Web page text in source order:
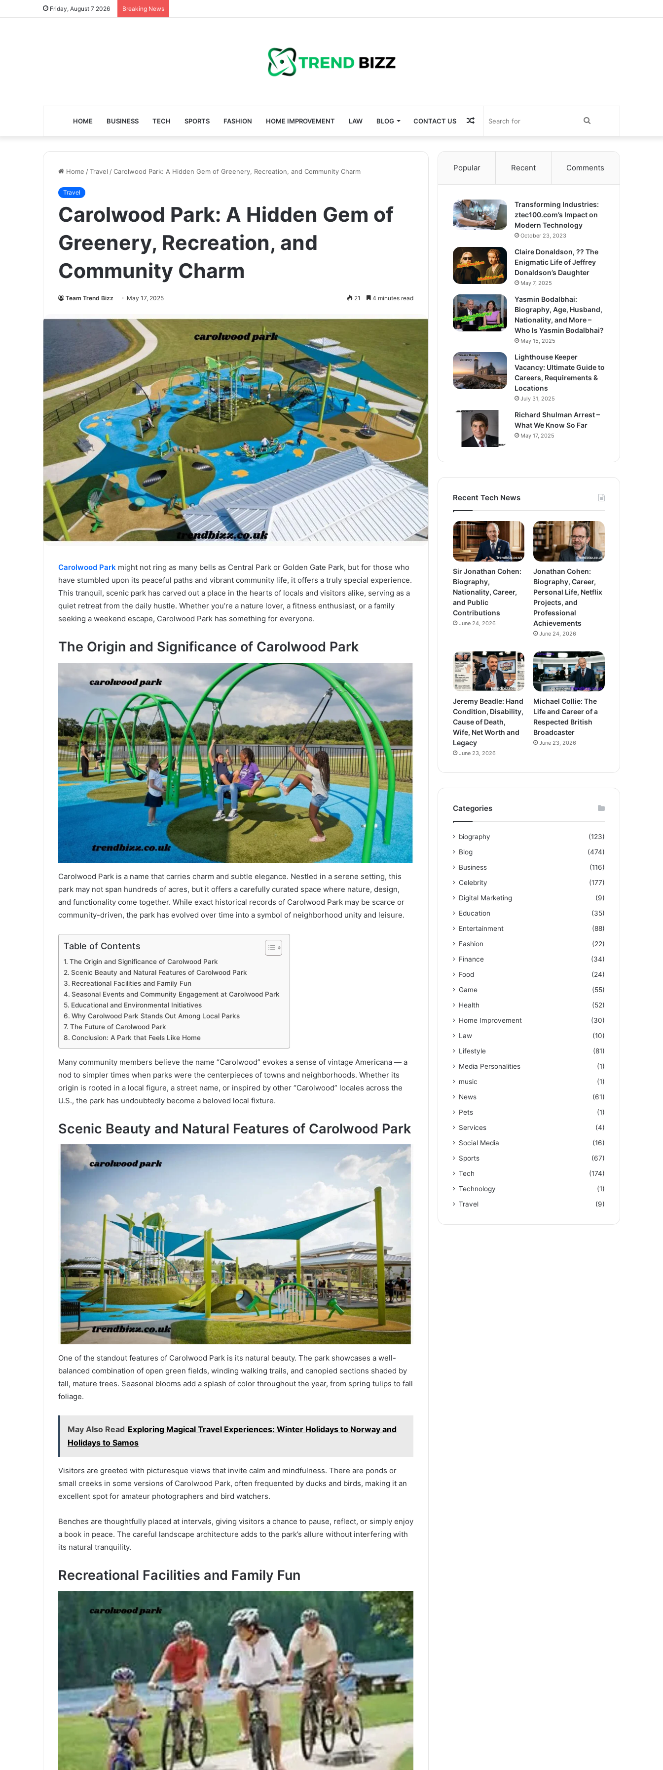
Friday, August 7 2026 Breaking News
HOME BUSINESS TECH SPORTS FASHION HOME IMPROVEMENT LAW BLOG CONTACT US
for
Random
Article
Home /Travel /Carolwood Park: A Hidden Gem of Greenery, Recreation, and Community Charm
Travel
Carolwood Park: A Hidden Gem of
Greenery, Recreation, and
Community Charm
Team Trend Bizz May 17, 2025 21 4 minutes read
Carolwood Park might not ring as many bells as Central Park or Golden Gate Park, but for those who
have stumbled upon its peaceful paths and vibrant community life, it offers a truly special experience.
This tranquil, scenic park has carved out a place in the hearts of locals and visitors alike, serving as a
quiet retreat from the daily hustle. Whether you’re a nature lover, a fitness enthusiast, or a family
seeking a weekend escape, Carolwood Park has something for everyone.
The Origin and Significance of Carolwood Park
Carolwood Park is a name that carries charm and subtle elegance. Nestled in a serene setting, this
park may not span hundreds of acres, but it offers a carefully curated space where nature, design,
and functionality come together. While exact historical records of Carolwood Park may be scarce or
community-driven, the park has evolved over time into a symbol of neighborhood unity and leisure.
Table of Contents
The Origin and Significance of Carolwood Park
Scenic Beauty and Natural Features of Carolwood Park
Recreational Facilities and Family Fun
Seasonal Events and Community Engagement at Carolwood Park
Educational and Environmental Initiatives
Why Carolwood Park Stands Out Among Local Parks
The Future of Carolwood Park
Conclusion: A Park that Feels Like Home
Many community members believe the name “Carolwood” evokes a sense of vintage Americana — a
nod to simpler times when parks were the centerpieces of towns and neighborhoods. Whether its
origin is rooted in a local figure, a street name, or inspired by other “Carolwood” locales across the
U.S., the park has undoubtedly become a beloved local fixture.
Scenic Beauty and Natural Features of Carolwood Park
One of the standout features of Carolwood Park is its natural beauty. The park showcases a well-
balanced combination of open green fields, winding walking trails, and canopied sections shaded by
tall, mature trees. Seasonal blooms add a splash of color throughout the year, from spring tulips to fall
foliage.
May Also Read Exploring Magical Travel Experiences: Winter Holidays to Norway and
Holidays to Samos
Visitors are greeted with picturesque views that invite calm and mindfulness. There are ponds or
small creeks in some versions of Carolwood Park, often frequented by ducks and birds, making it an
excellent spot for amateur photographers and bird watchers.
Benches are thoughtfully placed at intervals, giving visitors a chance to pause, reflect, or simply enjoy
a book in peace. The careful landscape architecture adds to the park’s allure without interfering with
its natural tranquility.
Recreational Facilities and Family Fun
Popular Recent Comments
Transforming Industries:
ztec100.com’s Impact on
Modern Technology
October 23, 2023
Claire Donaldson, ?? The
Enigmatic Life of Jeffrey
Donaldson’s Daughter
May 7, 2025
Yasmin Bodalbhai:
Biography, Age, Husband,
Nationality, and More –
Who Is Yasmin Bodalbhai?
May 15, 2025
Lighthouse Keeper
Vacancy: Ultimate Guide to
Careers, Requirements &
Locations
July 31, 2025
Richard Shulman Arrest –
What We Know So Far
May 17, 2025
Recent Tech News
Sir Jonathan Cohen:
Biography,
Nationality, Career,
and Public
Contributions
June 24, 2026
Jonathan Cohen:
Biography, Career,
Personal Life, Netflix
Projects, and
Professional
Achievements
June 24, 2026
Jeremy Beadle: Hand
Condition, Disability,
Cause of Death,
Wife, Net Worth and
Legacy
June 23, 2026
Michael Collie: The
Life and Career of a
Respected British
Broadcaster
June 23, 2026
Categories
biography
(123)
Blog
(474)
Business
(116)
Celebrity
(177)
Digital Marketing
(9)
Education
(35)
Entertainment
(88)
Fashion
(22)
Finance
(34)
Food
(24)
Game
(55)
Health
(52)
Home Improvement
(30)
Law
(10)
Lifestyle
(81)
Media Personalities
(1)
music
(1)
News
(61)
Pets
(1)
Services
(4)
Social Media
(16)
Sports
(67)
Tech
(174)
Technology
(1)
Travel
(9)